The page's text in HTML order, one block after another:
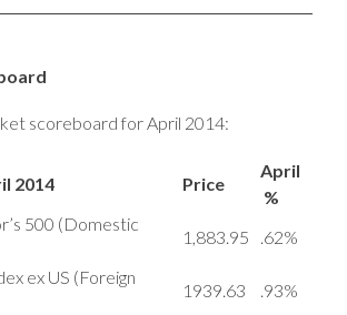
scoreboard for April 2014:
2014 Price
April
%
500 (Domestic
1,883.95
.62%
ex US (Foreign
1939.63
.93%